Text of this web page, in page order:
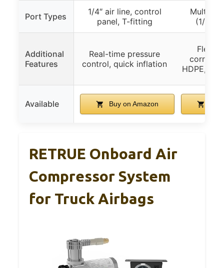
Port Types
1/4″ air line, control
panel, T-fitting
Multiple
(1/4″,
Additional
Features
Real-time pressure
control, quick inflation
HDPE,
Available Buy on Amazon
RETRUE Onboard Air
Compressor System
for Truck Airbags